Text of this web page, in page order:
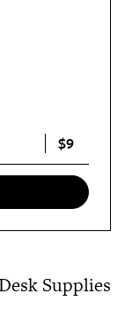
$9
Supplies